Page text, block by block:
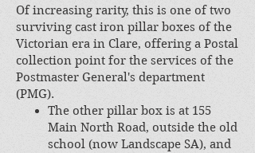
Of increasing rarity, this is one of two
surviving cast iron pillar boxes of the
Victorian era in Clare, offering a Postal
collection point for the services of the
Postmaster General's department
(PMG).
The other pillar box is at 155
Main North Road, outside the old
school (now Landscape SA), and